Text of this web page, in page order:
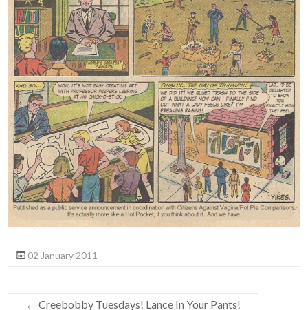
02 January 2011
← Creebobby Tuesdays! Lance In Your Pants!